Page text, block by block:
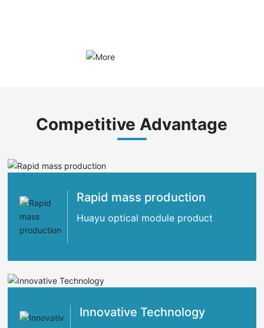
Competitive Advantage
Rapid mass production
Huayu optical module product
Innovative Technology